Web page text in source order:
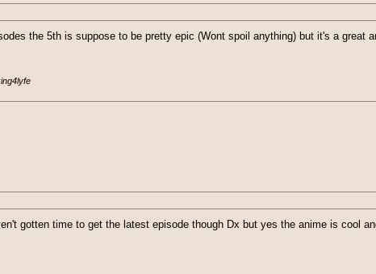
the 5th is suppose to be pretty epic (Wont spoil anything) but it's a great
gotten time to get the latest episode though Dx but yes the anime is cool